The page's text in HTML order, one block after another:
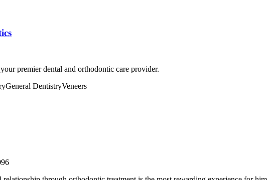
premier dental and orthodontic care provider.
General DentistryVeneers